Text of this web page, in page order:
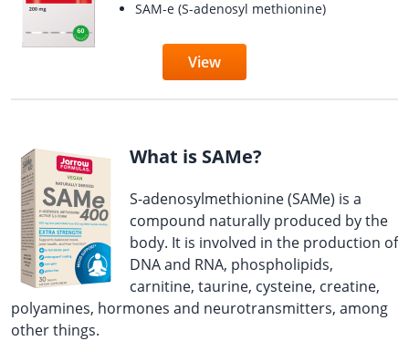
SAM-e (S-adenosyl methionine)
View
What is SAMe?
S-adenosylmethionine (SAMe) is a
compound naturally produced by the
body. It is involved in the production of
DNA and RNA, phospholipids,
carnitine, taurine, cysteine, creatine,
polyamines, hormones and neurotransmitters, among
other things.